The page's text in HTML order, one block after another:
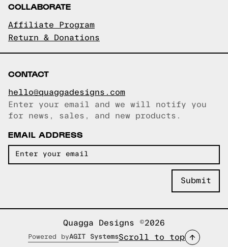
COLLABORATE
Affiliate Program
Return & Donations
CONTACT
hello@quaggadesigns.com
Email copied!
Enter your email and we will notify you
for news, sales, and new products.
EMAIL ADDRESS
Quagga Designs ©2026
Powered byAGIT SystemsScroll to top